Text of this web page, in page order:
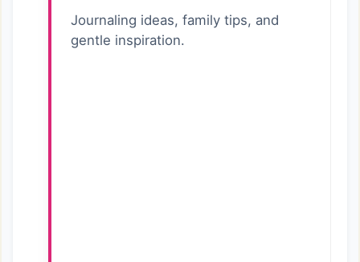
Journaling ideas, family tips, and
gentle inspiration.